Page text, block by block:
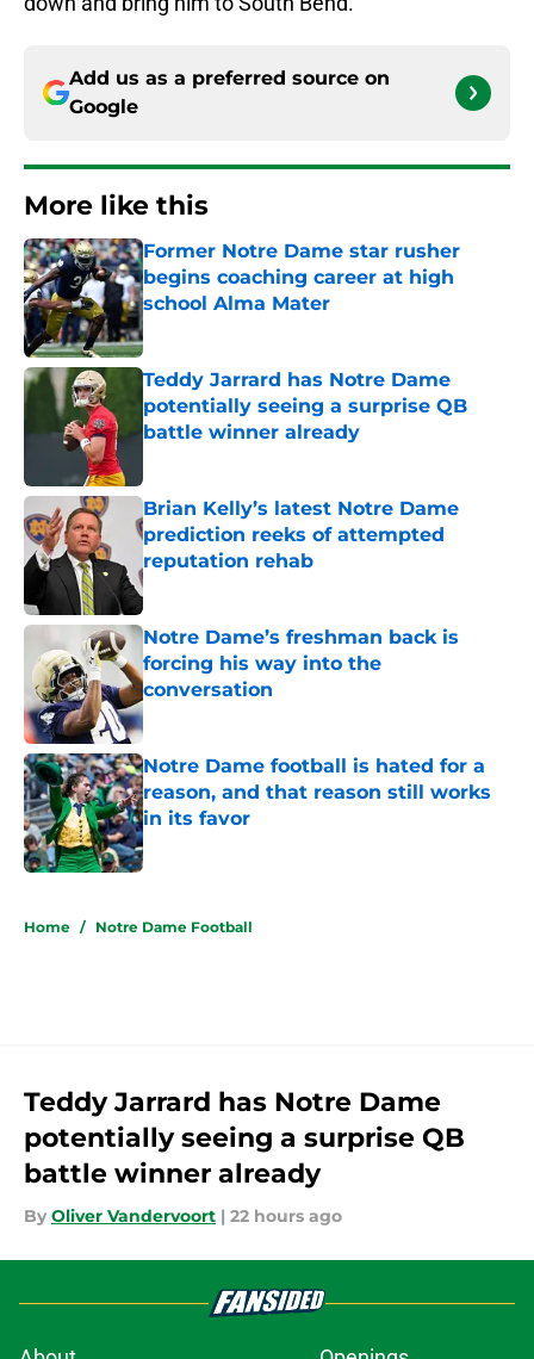
Add us as a preferred source on
Google
More like this
Former Notre Dame star rusher
begins coaching career at high
school Alma Mater
Published by on Invalid Date
Teddy Jarrard has Notre Dame
potentially seeing a surprise QB
battle winner already
Brian Kelly’s latest Notre Dame
prediction reeks of attempted
reputation rehab
Published by on Invalid Date
Notre Dame’s freshman back is
forcing his way into the
conversation
Published by on Invalid Date
Notre Dame football is hated for a
reason, and that reason still works
in its favor
Published by on Invalid Date
Home / Notre Dame Football
Teddy Jarrard has Notre Dame
potentially seeing a surprise QB
battle winner already
By Oliver Vandervoort | 22 hours ago